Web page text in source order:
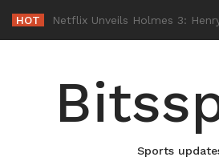
content
HOT -
Sports